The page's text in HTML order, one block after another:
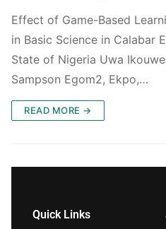
Effect of Game-Based
in Basic Science in Calabar
State of Nigeria Uwa
Sampson Egom2, Ekpo,…
READ MORE →
Quick Links